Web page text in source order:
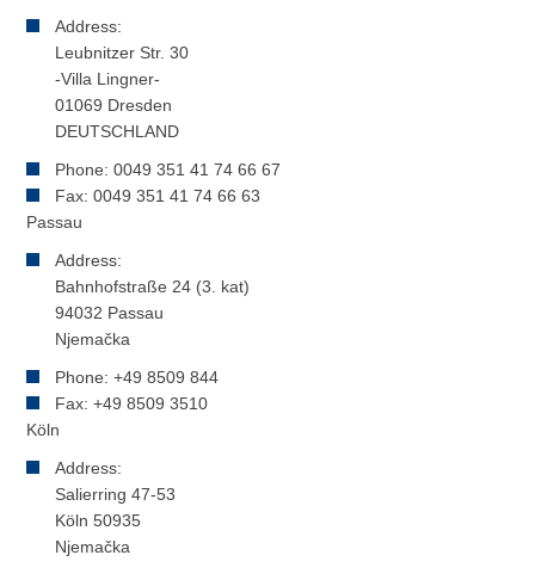
Address:
Leubnitzer Str. 30
-Villa Lingner-
01069 Dresden
DEUTSCHLAND
Phone: 0049 351 41 74 66 67
Fax: 0049 351 41 74 66 63
Passau
Address:
Bahnhofstraße 24 (3. kat)
94032 Passau
Njemačka
Phone: +49 8509 844
Fax: +49 8509 3510
Köln
Address:
Salierring 47-53
Köln 50935
Njemačka